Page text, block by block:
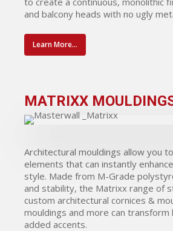
and balcony heads with no ugly
Learn More...
MATRIXX
Architectural mouldings allow you
elements that can instantly
style. Made from M-Grade
and stability, the Matrixx range of
custom architectural cornices &
mouldings and more can transform
added accents.